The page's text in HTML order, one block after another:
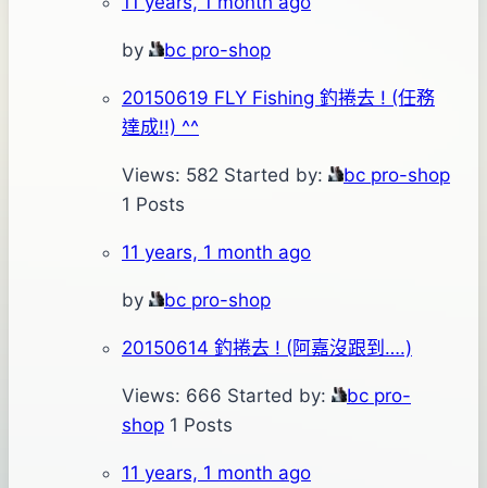
by bc pro-shop
20150619 FLY Fishing 釣捲去 ! (任務
達成!!) ^^
Views: 582 Started by:
bc pro-shop
1 Posts
11 years, 1 month ago
by bc pro-shop
20150614 釣捲去 ! (阿嘉沒跟到….)
Views: 666 Started by:
bc pro-
shop 1 Posts
11 years, 1 month ago